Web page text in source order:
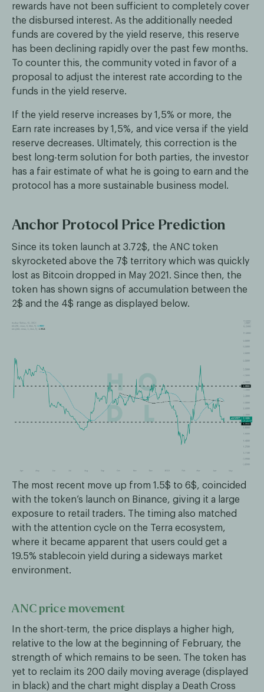
rewards have not been sufficient to completely cover
the disbursed interest. As the additionally needed
funds are covered by the yield reserve, this reserve
has been declining rapidly over the past few months.
To counter this, the community voted in favor of a
proposal to adjust the interest rate according to the
funds in the yield reserve.
If the yield reserve increases by 1,5% or more, the
Earn rate increases by 1,5%, and vice versa if the yield
reserve decreases. Ultimately, this correction is the
best long-term solution for both parties, the investor
has a fair estimate of what he is going to earn and the
protocol has a more sustainable business model.
Anchor Protocol Price Prediction
Since its token launch at 3.72$, the ANC token
skyrocketed above the 7$ territory which was quickly
lost as Bitcoin dropped in May 2021. Since then, the
token has shown signs of accumulation between the
2$ and the 4$ range as displayed below.
The most recent move up from 1.5$ to 6$, coincided
with the token’s launch on Binance, giving it a large
exposure to retail traders. The timing also matched
with the attention cycle on the Terra ecosystem,
where it became apparent that users could get a
19.5% stablecoin yield during a sideways market
environment.
ANC price movement
In the short-term, the price displays a higher high,
relative to the low at the beginning of February, the
strength of which remains to be seen. The token has
yet to reclaim its 200 daily moving average (displayed
in black) and the chart might display a Death Cross